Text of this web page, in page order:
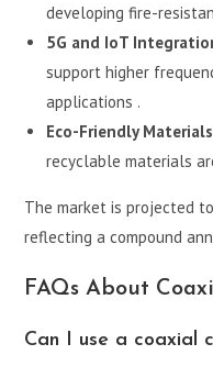
developing fire-
5G and IoT
support higher
applications .
Eco-Friendly Materials
recyclable materials
The market is projected
reflecting a compound
FAQs About
Can I use a coaxial